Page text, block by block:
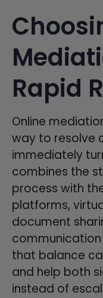
Rapid
Online
way to resolve
immediately
combines the
process with
platforms,
document
communication
that balance
and help both
instead of